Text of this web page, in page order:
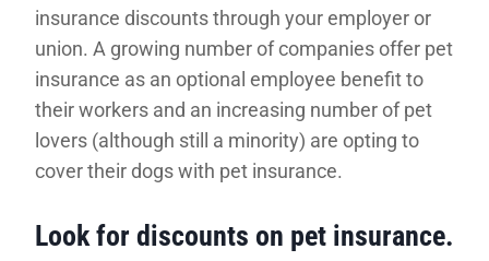
insurance discounts through your employer or
union. A growing number of companies offer pet
insurance as an optional employee benefit to
their workers and an increasing number of pet
lovers (although still a minority) are opting to
cover their dogs with pet insurance.
Look for discounts on pet insurance.